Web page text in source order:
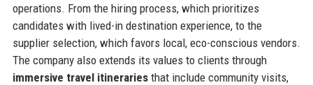
operations. From the hiring process, which prioritizes
candidates with lived-in destination experience, to the
supplier selection, which favors local, eco-conscious vendors.
The company also extends its values to clients through
immersive travel itinerariesthat include community visits,